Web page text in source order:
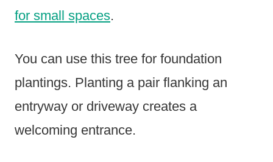
for small spaces.
You can use this tree for foundation
plantings. Planting a pair flanking an
entryway or driveway creates a
welcoming entrance.